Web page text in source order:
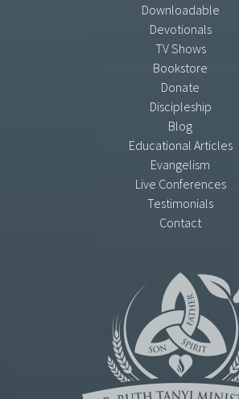
Downloadable
Devotionals
TV Shows
Bookstore
Donate
Discipleship
Blog
Educational Articles
Evangelism
Live Conferences
Testimonials
Contact